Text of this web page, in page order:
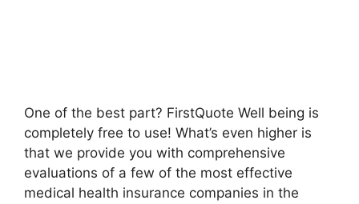
One of the best part? FirstQuote Well being is
completely free to use! What’s even higher is
that we provide you with comprehensive
evaluations of a few of the most effective
medical health insurance companies in the